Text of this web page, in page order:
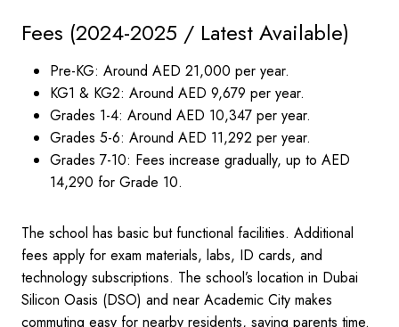
Fees (2024-2025 / Latest Available)
Pre-KG: Around AED 21,000 per year.
KG1 & KG2: Around AED 9,679 per year.
Grades 1-4: Around AED 10,347 per year.
Grades 5-6: Around AED 11,292 per year.
Grades 7-10: Fees increase gradually, up to AED
14,290 for Grade 10.
The school has basic but functional facilities. Additional
fees apply for exam materials, labs, ID cards, and
technology subscriptions. The school’s location in Dubai
Silicon Oasis (DSO) and near Academic City makes
commuting easy for nearby residents, saving parents time.